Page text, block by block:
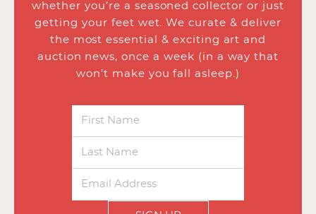
whether you’re a seasoned collector or just
getting your feet wet. We curate & deliver
the most essential & exciting art and
auction news, once a week (in a way that
won’t make you fall asleep.)